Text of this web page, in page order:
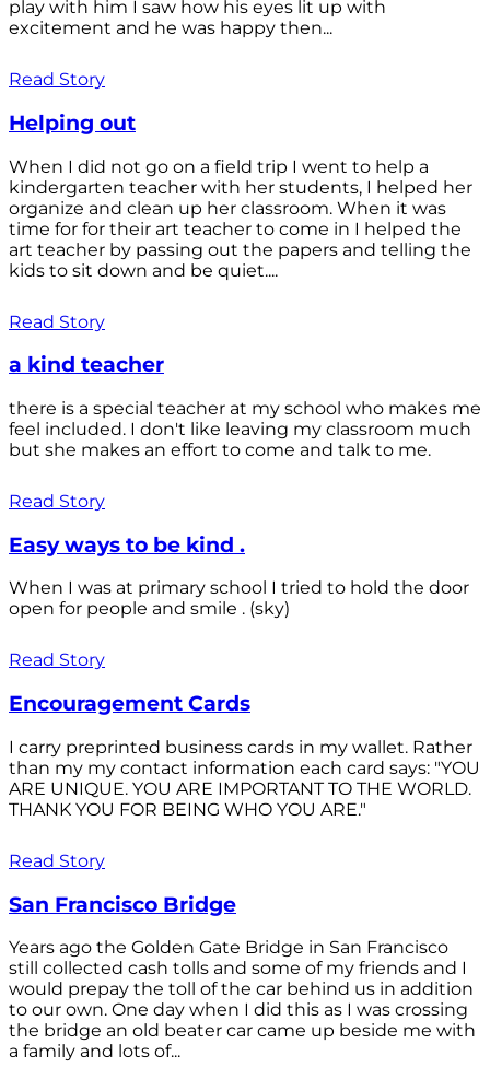
play with him I saw how his eyes lit up with
excitement and he was happy then...
Read Story
Helping out
When I did not go on a field trip I went to help a
kindergarten teacher with her students, I helped her
organize and clean up her classroom. When it was
time for for their art teacher to come in I helped the
art teacher by passing out the papers and telling the
kids to sit down and be quiet....
Read Story
a kind teacher
there is a special teacher at my school who makes me
feel included. I don't like leaving my classroom much
but she makes an effort to come and talk to me.
Read Story
Easy ways to be kind .
When I was at primary school I tried to hold the door
open for people and smile . (sky)
Read Story
Encouragement Cards
I carry preprinted business cards in my wallet. Rather
than my my contact information each card says: "YOU
ARE UNIQUE. YOU ARE IMPORTANT TO THE WORLD.
THANK YOU FOR BEING WHO YOU ARE."
Read Story
San Francisco Bridge
Years ago the Golden Gate Bridge in San Francisco
still collected cash tolls and some of my friends and I
would prepay the toll of the car behind us in addition
to our own. One day when I did this as I was crossing
the bridge an old beater car came up beside me with
a family and lots of...